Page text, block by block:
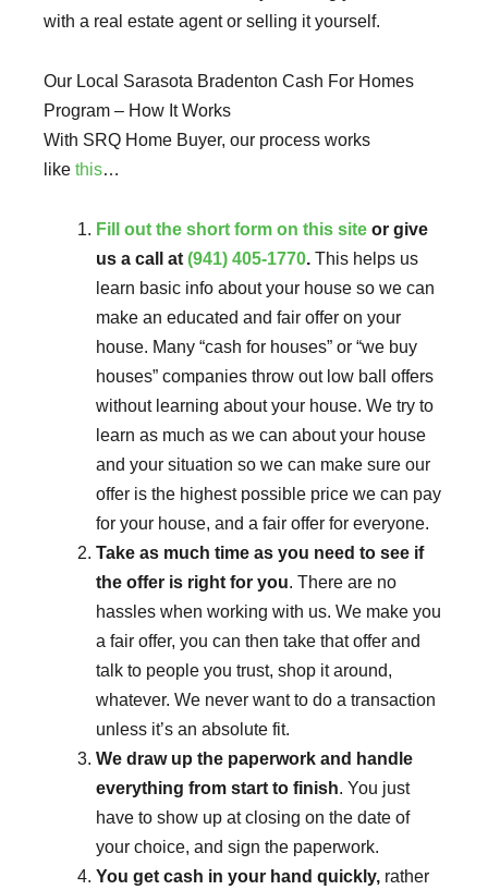
with a real estate agent or selling it yourself.
Our Local Sarasota Bradenton Cash For Homes
Program – How It Works
With SRQ Home Buyer, our process works
like this…
Fill out the short form on this site or give
us a call at (941) 405-1770. This helps us
learn basic info about your house so we can
make an educated and fair offer on your
house. Many “cash for houses” or “we buy
houses” companies throw out low ball offers
without learning about your house. We try to
learn as much as we can about your house
and your situation so we can make sure our
offer is the highest possible price we can pay
for your house, and a fair offer for everyone.
Take as much time as you need to see if
the offer is right for you. There are no
hassles when working with us. We make you
a fair offer, you can then take that offer and
talk to people you trust, shop it around,
whatever. We never want to do a transaction
unless it’s an absolute fit.
We draw up the paperwork and handle
everything from start to finish. You just
have to show up at closing on the date of
your choice, and sign the paperwork.
You get cash in your hand quickly, rather